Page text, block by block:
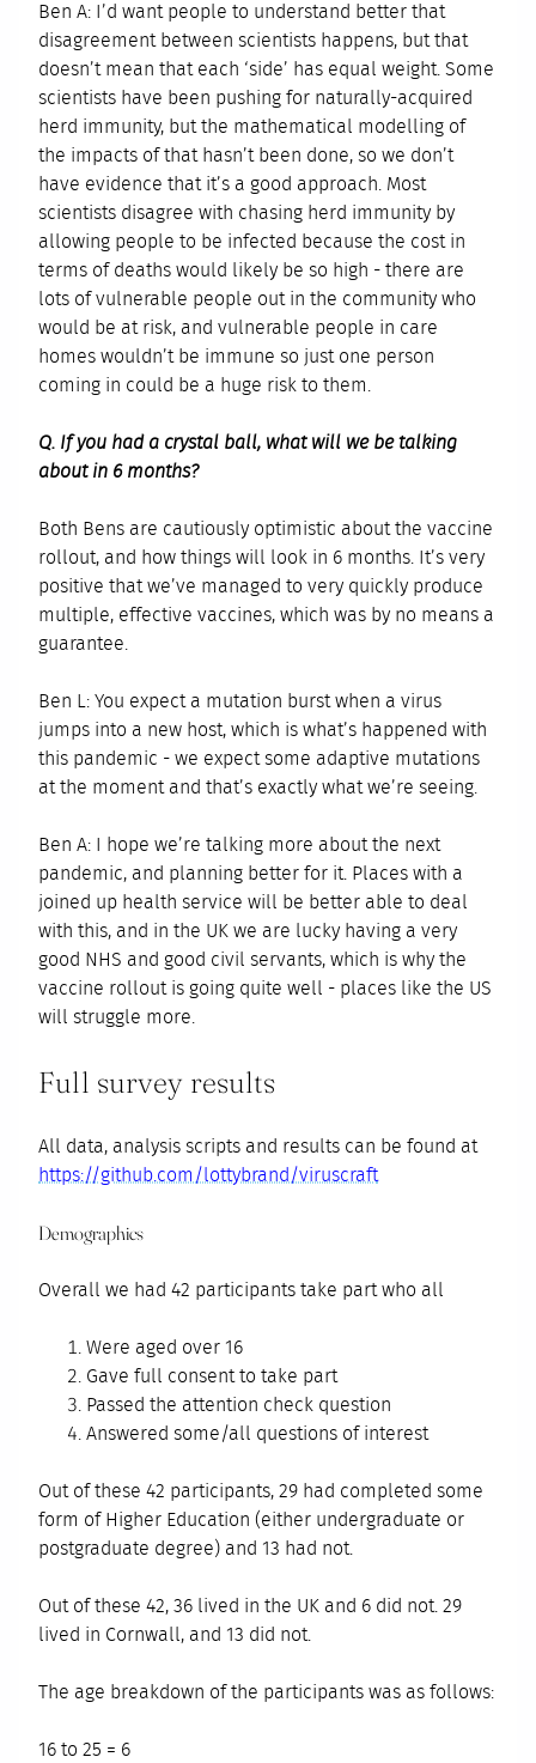
Ben A: I’d want people to understand better that
disagreement between scientists happens, but that
doesn’t mean that each ‘side’ has equal weight. Some
scientists have been pushing for naturally-acquired
herd immunity, but the mathematical modelling of
the impacts of that hasn’t been done, so we don’t
have evidence that it’s a good approach. Most
scientists disagree with chasing herd immunity by
allowing people to be infected because the cost in
terms of deaths would likely be so high - there are
lots of vulnerable people out in the community who
would be at risk, and vulnerable people in care
homes wouldn’t be immune so just one person
coming in could be a huge risk to them.
Q. If you had a crystal ball, what will we be talking
about in 6 months?
Both Bens are cautiously optimistic about the vaccine
rollout, and how things will look in 6 months. It’s very
positive that we’ve managed to very quickly produce
multiple, effective vaccines, which was by no means a
guarantee.
Ben L: You expect a mutation burst when a virus
jumps into a new host, which is what’s happened with
this pandemic - we expect some adaptive mutations
at the moment and that’s exactly what we’re seeing.
Ben A: I hope we’re talking more about the next
pandemic, and planning better for it. Places with a
joined up health service will be better able to deal
with this, and in the UK we are lucky having a very
good NHS and good civil servants, which is why the
vaccine rollout is going quite well - places like the US
will struggle more.
Full survey results
All data, analysis scripts and results can be found at
https://github.com/lottybrand/viruscraft
Demographics
Overall we had 42 participants take part who all
Were aged over 16
Gave full consent to take part
Passed the attention check question
Answered some/all questions of interest
Out of these 42 participants, 29 had completed some
form of Higher Education (either undergraduate or
postgraduate degree) and 13 had not.
Out of these 42, 36 lived in the UK and 6 did not. 29
lived in Cornwall, and 13 did not.
The age breakdown of the participants was as follows:
16 to 25 = 6